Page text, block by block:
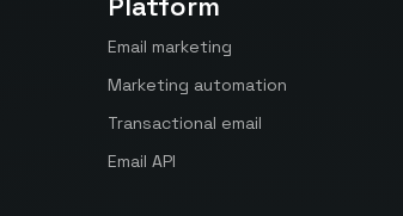
Email marketing
Marketing automation
Transactional email
Email API